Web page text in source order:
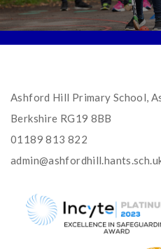
Ashford Hill Primary School,
Berkshire RG19 8BB
01189 813 822